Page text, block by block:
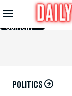
Skip to
Main
Content
POLITICS